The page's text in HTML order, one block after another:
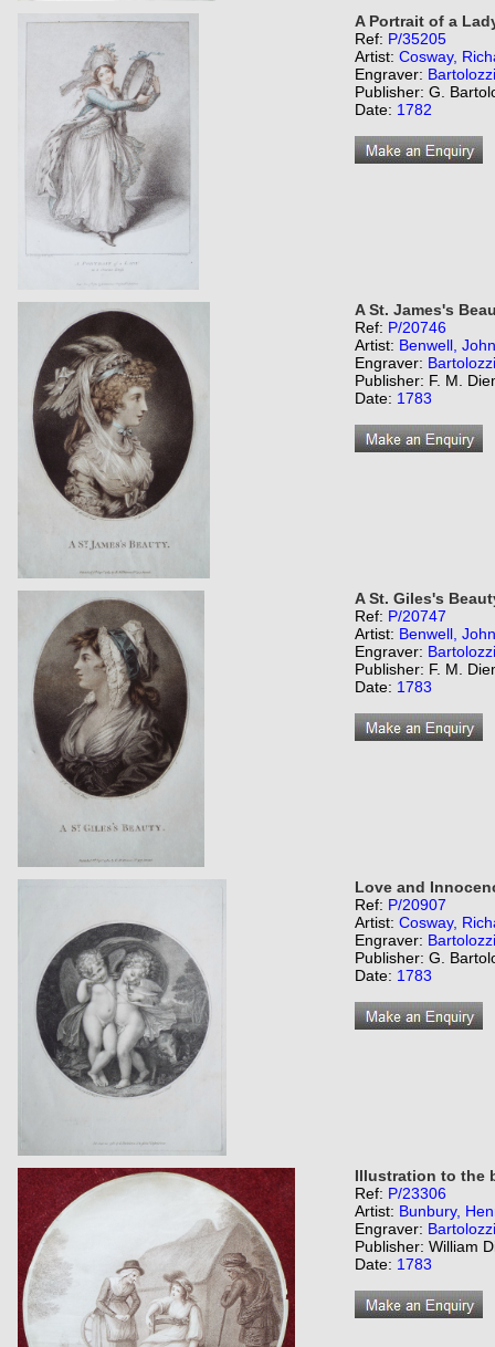
A Portrait of a
Ref: P/35205
Artist: Cosway,
Engraver:
Publisher: G.
Date: 1782
A St. James's
Ref: P/20746
Artist: Benwell,
Engraver:
Publisher: F. M.
Date: 1783
A St. Giles's
Ref: P/20747
Artist: Benwell,
Engraver:
Publisher: F. M.
Date: 1783
Love and
Ref: P/20907
Artist: Cosway,
Engraver:
Publisher: G.
Date: 1783
Illustration to the
Ref: P/23306
Artist: Bunbury,
Engraver:
Publisher: William
Date: 1783